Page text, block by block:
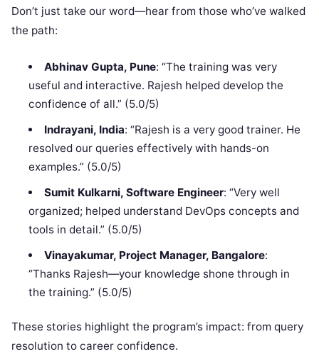
Don’t just take our word—hear from those who’ve walked
the path:
Abhinav Gupta, Pune: “The training was very
useful and interactive. Rajesh helped develop the
confidence of all.” (5.0/5)
Indrayani, India: “Rajesh is a very good trainer. He
resolved our queries effectively with hands-on
examples.” (5.0/5)
Sumit Kulkarni, Software Engineer: “Very well
organized; helped understand DevOps concepts and
tools in detail.” (5.0/5)
Vinayakumar, Project Manager, Bangalore:
“Thanks Rajesh—your knowledge shone through in
the training.” (5.0/5)
These stories highlight the program’s impact: from query
resolution to career confidence.